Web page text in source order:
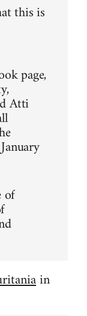
this is
page,
Atti
of
in